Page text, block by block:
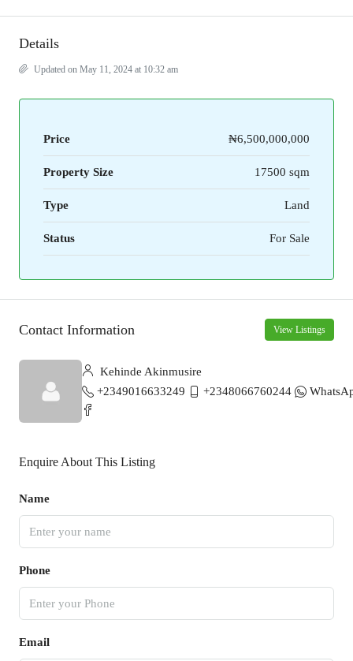
Details
Updated on May 11, 2024 at 10:32 am
Price ₦6,500,000,000
Property Size 17500 sqm
Type Land
Status For Sale
Contact Information View Listings
Kehinde Akinmusire
+2349016633249
+2348066760244
Enquire About This Listing
Name
Phone
Email